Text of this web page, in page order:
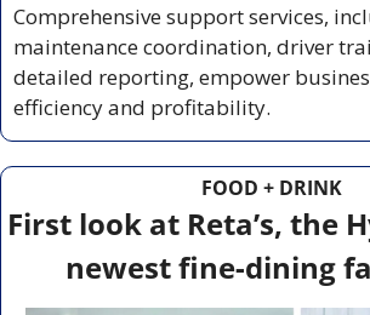
Comprehensive support services,
maintenance coordination, driver
detailed reporting, empower
efficiency and profitability.
FOOD + DRINK
First look at Reta’s, the
newest fine-dining